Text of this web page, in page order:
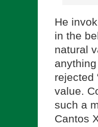
He
in the
natural
rejected
value.
such a
Cantos